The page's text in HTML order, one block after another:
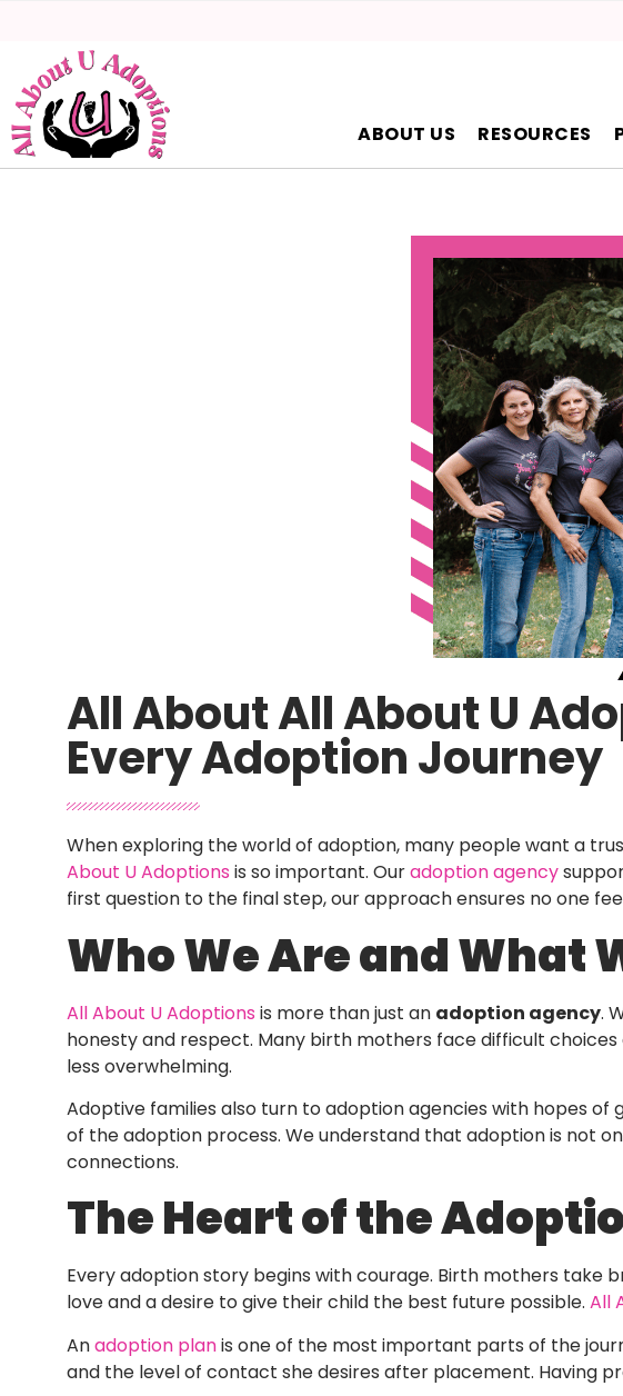
ABOUT US RESOURCES
All About All About U
Every Adoption Journey
When exploring the world of adoption, many people want a
About U Adoptions is so important. Ouradoption agency
first question to the final step, our approach ensures no one
Who We Are and What
All About U Adoptions is more than just an adoption agency.
honesty and respect. Many birth mothers face difficult choices
less overwhelming.
Adoptive families also turn to adoption agencies with hopes of
of the adoption process. We understand that adoption is not
connections.
The Heart of the
Every adoption story begins with courage. Birth mothers take
love and a desire to give their child the best future possible. All
Anadoption planis one of the most important parts of the
and the level of contact she desires after placement. Having